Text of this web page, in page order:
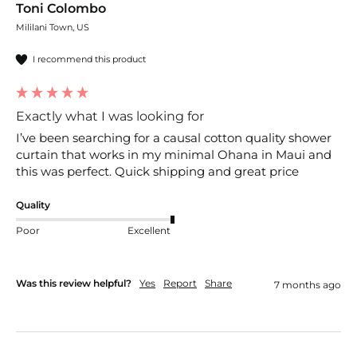
Toni Colombo
Mililani Town, US
I recommend this product
Exactly what I was looking for
I’ve been searching for a causal cotton quality shower
curtain that works in my minimal Ohana in Maui and
this was perfect. Quick shipping and great price
Quality
Poor Excellent
Was this review helpful? Yes Report Share 7 months ago